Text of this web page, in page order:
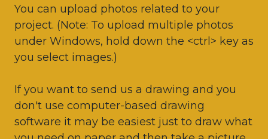
You can upload photos related to your
project. (Note: To upload multiple photos
under Windows, hold down the <ctrl> key as
you select images.)
If you want to send us a drawing and you
don't use computer-based drawing
software it may be easiest just to draw what